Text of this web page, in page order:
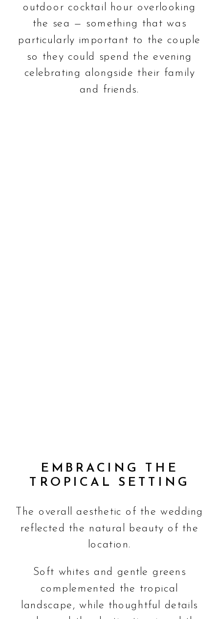
outdoor cocktail hour overlooking
the sea — something that was
particularly important to the couple
so they could spend the evening
celebrating alongside their family
and friends.
EMBRACING THE
TROPICAL SETTING
The overall aesthetic of the wedding
reflected the natural beauty of the
location.
Soft whites and gentle greens
complemented the tropical
landscape, while thoughtful details